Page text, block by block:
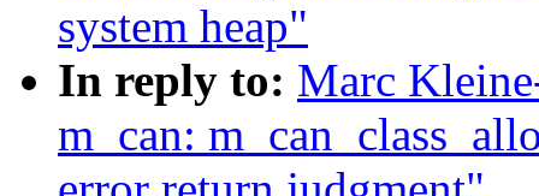
system heap"
In reply to: Marc
m_can: